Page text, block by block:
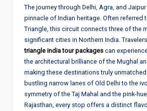
The journey through Delhi, Agra, and
pinnacle of Indian heritage. Often referred
Triangle, this circuit connects three of the
significant cities in Northern India.
triangle india tour packages can
the architectural brilliance of the Mughal
making these destinations truly
bustling narrow lanes of Old Delhi to the
symmetry of the Taj Mahal and the pink-
Rajasthan, every stop offers a distinct